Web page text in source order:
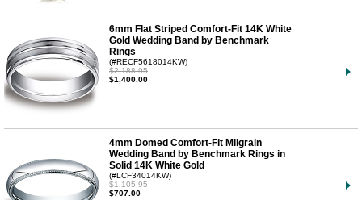
6mm Flat Striped Comfort-Fit 14K White
Gold Wedding Band by Benchmark
Rings
(#RECF5618014KW)
$2,188.95
$1,400.00
4mm Domed Comfort-Fit Milgrain
Wedding Band by Benchmark Rings in
Solid 14K White Gold
(#LCF34014KW)
$1,105.95
$707.00